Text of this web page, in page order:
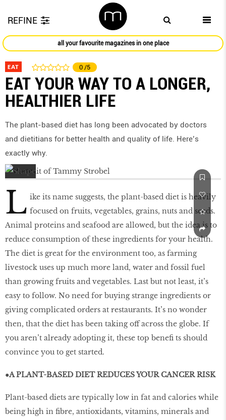
REFINE
all your favourite magazines in one place
EAT 0 /5
EAT YOUR WAY TO A LONGER,
HEALTHIER LIFE
The plant-based diet has long been advocated by doctors
and dietitians for better health and quality of life. Here’s
exactly why.
L ike its name suggests, the plant-based diet is heavily
focused on fruits, vegetables, grains, nuts and seeds.
Animal proteins and seafood are allowed, but the idea is to
reduce consumption of these ingredients for your health.
The diet is great for the environment too, as farming
livestock uses up much more land, water and fossil fuel
than growing fruits and vegetables. Last but not least, it’s
easy to follow. No need for buying strange ingredients or
giving complicated orders at restaurants. It’s no wonder
then, that the diet has been taking off across the globe. If
you aren’t already adopting it, these top benefi ts should
convince you to get started.
●A PLANT-BASED DIET REDUCES YOUR CANCER RISK
Plant-based diets are typically low in fat and calories while
being high in fibre, antioxidants, vitamins, minerals and